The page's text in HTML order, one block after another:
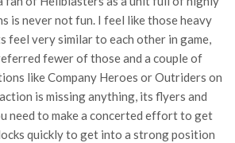
is never not fun. I feel like those heavy
feel very similar to each other in game,
fewer of those and a couple of
like Company Heroes or Outriders on
is missing anything, its flyers and
need to make a concerted effort to get
quickly to get into a strong position